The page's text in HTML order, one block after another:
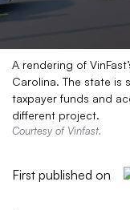
A rendering of
Carolina. The state is
taxpayer funds and
different project.
Courtesy of Vinfast.
First published on